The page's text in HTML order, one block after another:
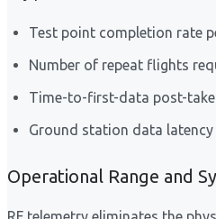
Test point completion rate
Number of repeat flights
Time-to-first-data post-
Ground station data latency
Operational Range and